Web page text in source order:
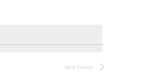
Next Events